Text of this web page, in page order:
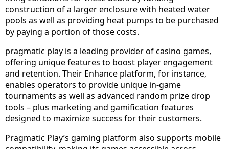
construction of a larger enclosure with heated water
pools as well as providing heat pumps to be purchased
by paying a portion of those costs.
pragmatic play is a leading provider of casino games,
offering unique features to boost player engagement
and retention. Their Enhance platform, for instance,
enables operators to provide unique in-game
tournaments as well as advanced random prize drop
tools – plus marketing and gamification features
designed to maximize success for their customers.
Pragmatic Play’s gaming platform also supports mobile